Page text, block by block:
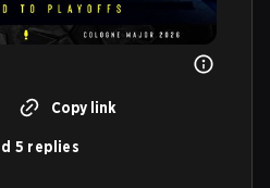
Copy link
5 replies